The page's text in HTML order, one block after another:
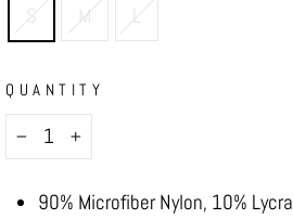
S M L
QUANTITY
+
90% Microfiber Nylon, 10% Lycra